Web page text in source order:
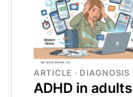
ARTICLE · DIAGNOSIS
ADHD in